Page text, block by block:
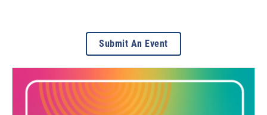
Submit An Event